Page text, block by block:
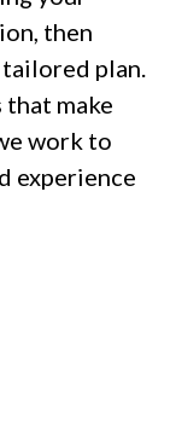
then
plan.
make
work to
experience